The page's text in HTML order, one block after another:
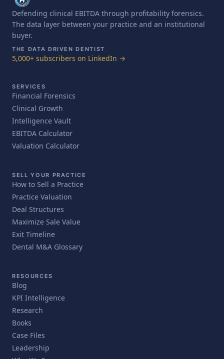
Defending clinical EBITDA through profitability forensics.
The data layer between your practice and an institutional
buyer.
THE DATA DRIVEN DENTIST
5,000+ subscribers on LinkedIn →
SERVICES
Financial Forensics
Clinical Growth
Intelligence Vault
EBITDA Calculator
Valuation Calculator
SELL YOUR PRACTICE
How to Sell a Practice
Practice Valuation
Deal Structures
Maximize Sale Value
Exit Timeline
Dental M&A Glossary
RESOURCES
Blog
KPI Intelligence
Research
Books
Case Files
Leadership